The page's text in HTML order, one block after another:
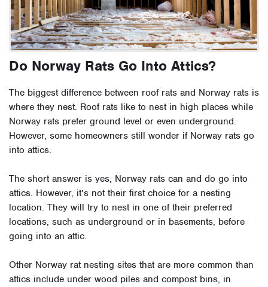
Do Norway Rats Go Into Attics?
The biggest difference between roof rats and Norway rats is
where they nest. Roof rats like to nest in high places while
Norway rats prefer ground level or even underground.
However, some homeowners still wonder if Norway rats go
into attics.
The short answer is yes, Norway rats can and do go into
attics. However, it’s not their first choice for a nesting
location. They will try to nest in one of their preferred
locations, such as underground or in basements, before
going into an attic.
Other Norway rat nesting sites that are more common than
attics include under wood piles and compost bins, in